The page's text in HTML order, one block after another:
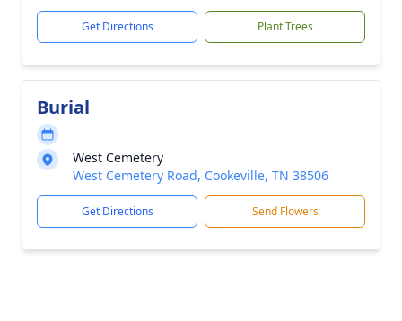
Get Directions Plant Trees
Burial
West Cemetery
West Cemetery Road, Cookeville, TN 38506
Get Directions Send Flowers